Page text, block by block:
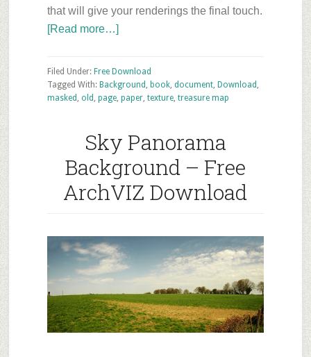
that will give your renderings the final touch.
[Read more…]about
Texture
–
paper
Filed Under: Free Download
Tagged With: Background , book, document, Download ,
masked , old , page, paper, texture, treasure map
Sky Panorama
Background – Free
ArchVIZ Download